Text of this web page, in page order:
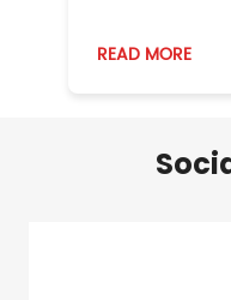
READ MORE